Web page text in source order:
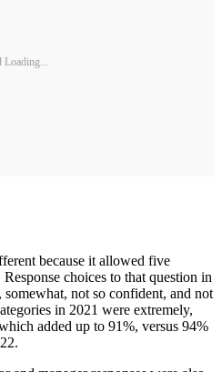
Loading...
because it allowed five
choices to that question in
not so confident, and not
in 2021 were extremely,
added up to 91%, versus 94%